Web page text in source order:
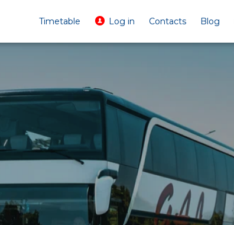
Timetable Log in Contacts Blog